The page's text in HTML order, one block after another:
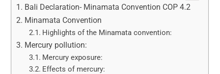
Bali Declaration- Minamata Convention COP 4.2
Minamata Convention
Highlights of the Minamata convention:
Mercury pollution:
Mercury exposure:
Effects of mercury: